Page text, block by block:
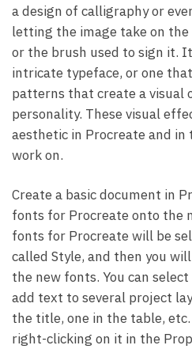
a design of calligraphy or
letting the image take on
or the brush used to sign it.
intricate typeface, or one
patterns that create a visual
personality. These visual
aesthetic in Procreate and
work on.
Create a basic document in
fonts for Procreate onto the
fonts for Procreate will be
called Style, and then you
the new fonts. You can
add text to several project
the title, one in the table,
right-clicking on it in the